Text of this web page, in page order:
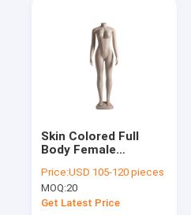
Skin Colored Full
Body Female
Natural Full Body
Curve
Price:USD 105-120 pieces
MOQ:20
Get Latest Price